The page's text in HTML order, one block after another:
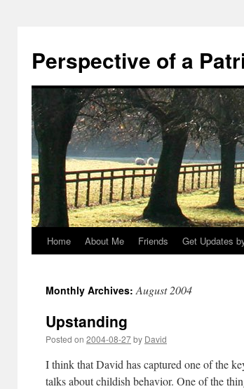
Perspective of a
Skip
content
Home About Me Friends Get Updates
Monthly Archives:August 2004
Upstanding
Posted on 2004-08-27by David
I think that David has captured one of the
talks about childish behavior. One of the